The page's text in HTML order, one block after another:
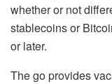
whether or not
stablecoins or
or later.
The go provides